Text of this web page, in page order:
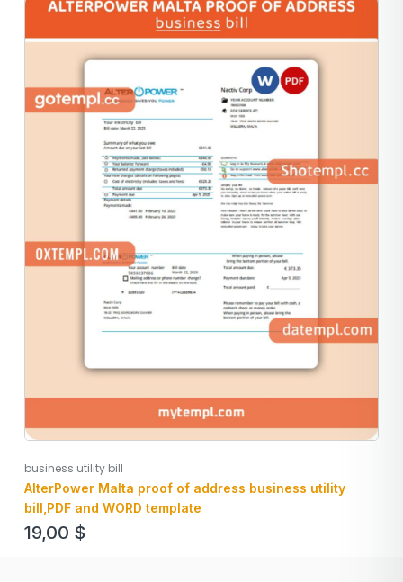
business utility bill
AlterPower Malta proof of address business utility
bill,PDF and WORD template
19,00 $